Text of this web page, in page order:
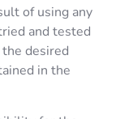
of using any
and tested
desired
in the